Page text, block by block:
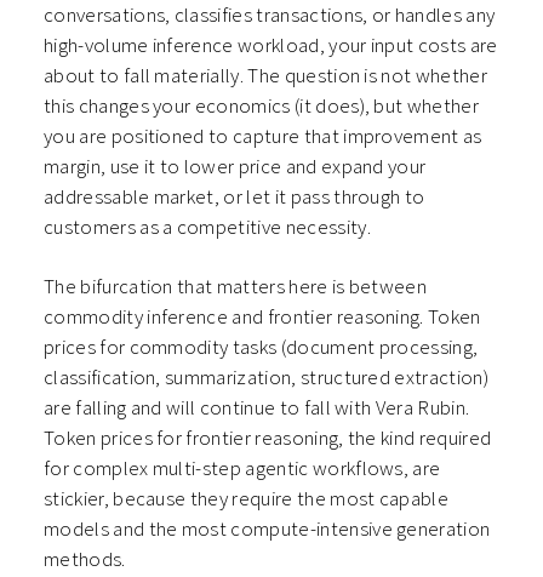
conversations, classifies transactions, or handles any
high-volume inference workload, your input costs are
about to fall materially. The question is not whether
this changes your economics (it does), but whether
you are positioned to capture that improvement as
margin, use it to lower price and expand your
addressable market, or let it pass through to
customers as a competitive necessity.
The bifurcation that matters here is between
commodity inference and frontier reasoning. Token
prices for commodity tasks (document processing,
classification, summarization, structured extraction)
are falling and will continue to fall with Vera Rubin.
Token prices for frontier reasoning, the kind required
for complex multi-step agentic workflows, are
stickier, because they require the most capable
models and the most compute-intensive generation
methods.